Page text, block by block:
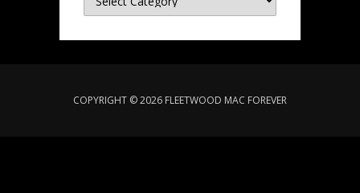
COPYRIGHT © 2026 FLEETWOOD MAC FOREVER